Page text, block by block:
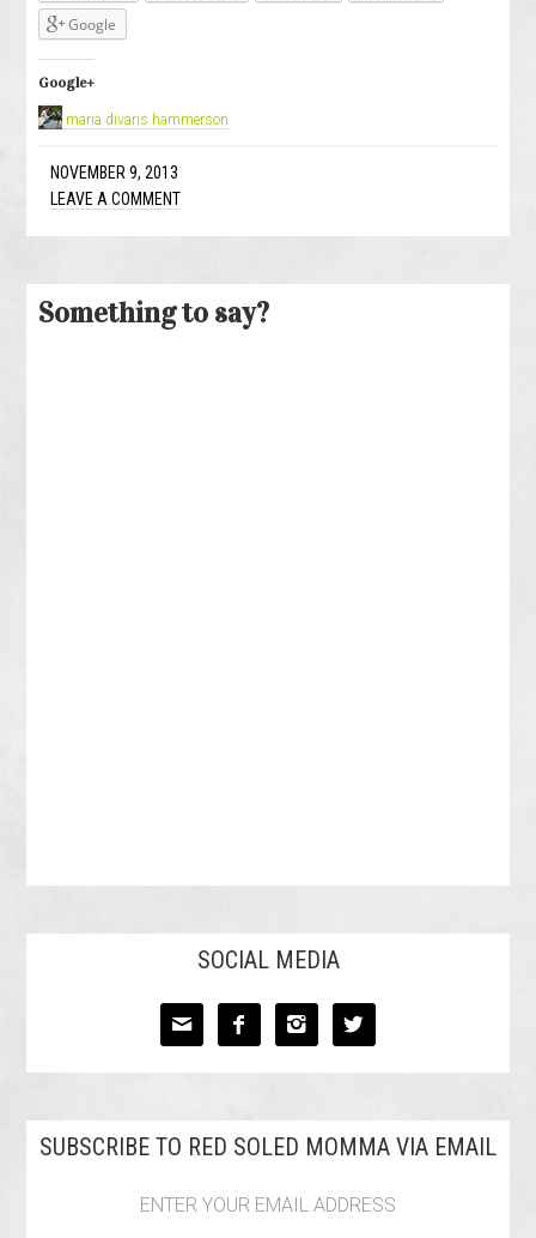
Google
Google+
maria divaris hammerson
NOVEMBER 9, 2013
LEAVE A COMMENT
Something to say?
SOCIAL MEDIA
   
SUBSCRIBE TO RED SOLED MOMMA VIA EMAIL
ENTER YOUR EMAIL ADDRESS